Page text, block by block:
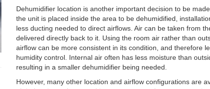
Dehumidifier location is another important decision to be
the unit is placed inside the area to be dehumidified,
less ducting needed to direct airflows. Air can be taken from
delivered directly back to it. Using the room air rather than
airflow can be more consistent in its condition, and therefore
humidity control. Internal air often has less moisture than
resulting in a smaller dehumidifier being needed.
However, many other location and airflow configurations are